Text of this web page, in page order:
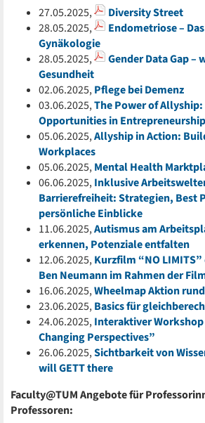
27.05.2025,
Diversity Street
28.05.2025,
Endometriose –
Gynäkologie
28.05.2025,
Gender Data Gap –
Gesundheit
02.06.2025,Pflege bei Demenz
03.06.2025,The Power of
Opportunities in Entrepreneurship
05.06.2025,Allyship in Action:
Workplaces
05.06.2025,Mental Health
06.06.2025,Inklusive
Barrierefreiheit: Strategien, Best
persönliche Einblicke
11.06.2025,Autismus am
erkennen, Potenziale entfalten
12.06.2025,Kurzfilm “NO
Ben Neumann im Rahmen der
16.06.2025,Wheelmap Aktion
23.06.2025,Basics für
24.06.2025,Interaktiver Workshop
Changing Perspectives”
26.06.2025,Sichtbarkeit von
will GETT there
Faculty@TUM Angebote für
Professoren: